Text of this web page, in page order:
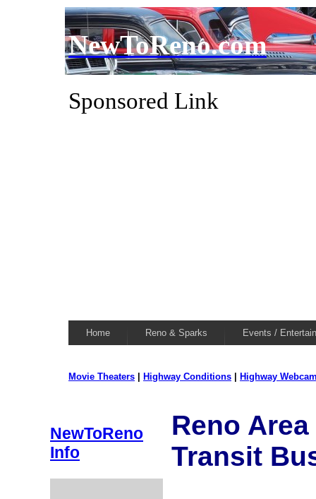
NewToReno.com
Sponsored Link
Home Reno & Sparks Events /
Movie Theaters Highway Conditions Highway
NewToReno
Info
Reno
Transit